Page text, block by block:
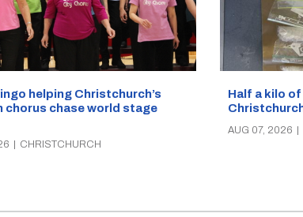
helping Christchurch’s
chorus chase world stage
| CHRISTCHURCH
Half a kilo
AUG 07, 2026 |